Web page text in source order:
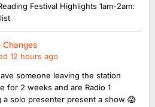
Festival Highlights 1am-2am:
Changes
12 hours ago
someone leaving the station
for 2 weeks and are Radio 1
a solo presenter present a show 😱